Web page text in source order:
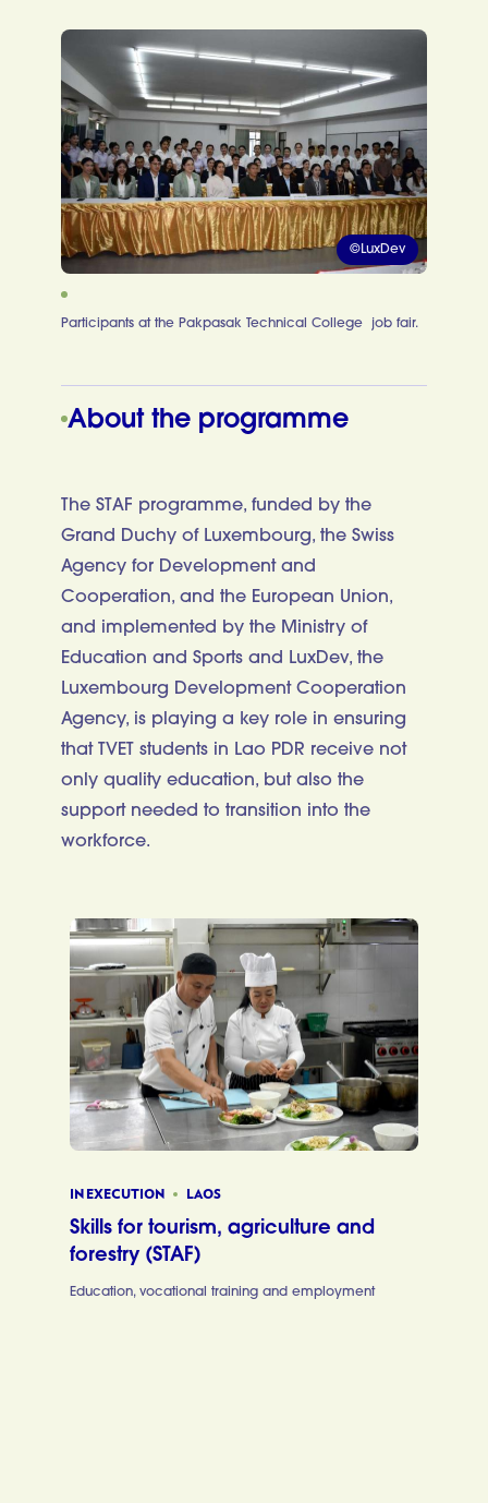
©LuxDev
Participants at the Pakpasak Technical College job fair.
About the programme
The STAF programme, funded by the
Grand Duchy of Luxembourg, the Swiss
Agency for Development and
Cooperation, and the European Union,
and implemented by the Ministry of
Education and Sports and LuxDev, the
Luxembourg Development Cooperation
Agency, is playing a key role in ensuring
that TVET students in Lao PDR receive not
only quality education, but also the
support needed to transition into the
workforce.
IN EXECUTION LAOS
Skills for tourism, agriculture and
forestry (STAF)
Education, vocational training and employment